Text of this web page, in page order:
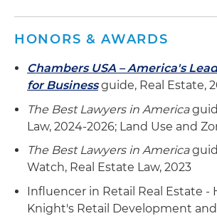
HONORS & AWARDS
Chambers USA – America's
for Businessguide, Real Estate,
The Best Lawyers in America
Law, 2024-2026; Land Use and
The Best Lawyers in America
Watch, Real Estate Law, 2023
Influencer in Retail Real Estate -
Knight's Retail Development and